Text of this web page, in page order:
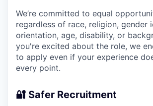
We’re committed to equal
regardless of race, religion, gender
orientation, age, disability, or
you're excited about the role, we
to apply even if your experience
every point.
🔐 Safer Recruitment